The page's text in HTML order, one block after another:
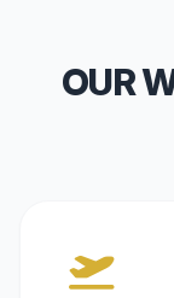
OUR